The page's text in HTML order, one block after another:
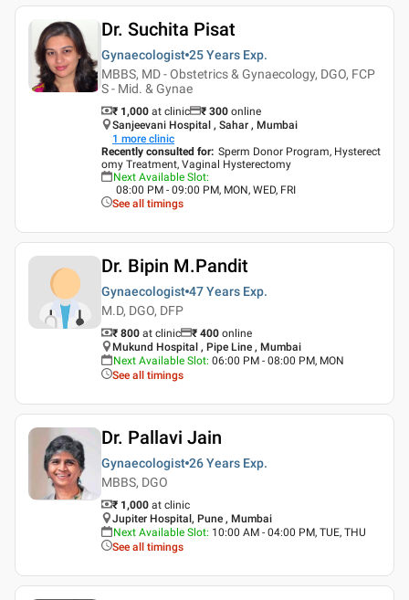
Dr. Suchita Pisat
Gynaecologist 25 Years Exp.
MBBS, MD - Obstetrics & Gynaecology, DGO, FCP
S - Mid. & Gynae
₹ 1,000 at clinic ₹ 300 online
Sanjeevani Hospital , Sahar , Mumbai
1 more clinic
Recently consulted for: Sperm Donor Program, Hysterect
omy Treatment, Vaginal Hysterectomy
Next Available Slot:
08:00 PM - 09:00 PM, MON, WED, FRI
See all timings
Dr. Bipin M.Pandit
Gynaecologist 47 Years Exp.
M.D, DGO, DFP
₹ 800 at clinic ₹ 400 online
Mukund Hospital , Pipe Line , Mumbai
Next Available Slot: 06:00 PM - 08:00 PM, MON
See all timings
Dr. Pallavi Jain
Gynaecologist 26 Years Exp.
MBBS, DGO
₹ 1,000 at clinic
Jupiter Hospital, Pune , Mumbai
Next Available Slot: 10:00 AM - 04:00 PM, TUE, THU
See all timings